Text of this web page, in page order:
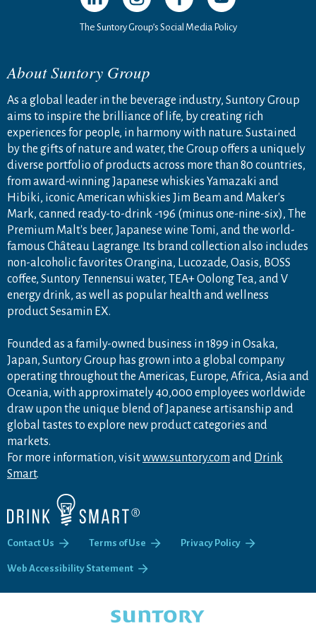
The Suntory Group’s Social Media Policy
About Suntory Group
As a global leader in the beverage industry, Suntory Group
aims to inspire the brilliance of life, by creating rich
experiences for people, in harmony with nature. Sustained
by the gifts of nature and water, the Group offers a uniquely
diverse portfolio of products across more than 80 countries,
from award-winning Japanese whiskies Yamazaki and
Hibiki, iconic American whiskies Jim Beam and Maker's
Mark, canned ready-to-drink -196 (minus one-nine-six), The
Premium Malt's beer, Japanese wine Tomi, and the world-
famous Château Lagrange. Its brand collection also includes
non-alcoholic favorites Orangina, Lucozade, Oasis, BOSS
coffee, Suntory Tennensui water, TEA+ Oolong Tea, and V
energy drink, as well as popular health and wellness
product Sesamin EX.
Founded as a family-owned business in 1899 in Osaka,
Japan, Suntory Group has grown into a global company
operating throughout the Americas, Europe, Africa, Asia and
Oceania, with approximately 40,000 employees worldwide
draw upon the unique blend of Japanese artisanship and
global tastes to explore new product categories and
markets.
For more information, visitwww.suntory.com and Drink
Smart.
Contact Us Terms of Use Privacy Policy
Web Accessibility Statement